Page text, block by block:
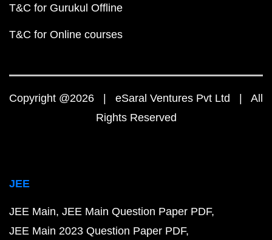
T&C for Gurukul Offline
T&C for Online courses
Copyright @2026 | eSaral Ventures Pvt Ltd | All
Rights Reserved
JEE
JEE Main JEE Main Question Paper PDF
JEE Main 2023 Question Paper PDF